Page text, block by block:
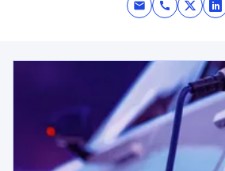
mail call
o
n
s
i
a
o
n
s
i
n
a
n